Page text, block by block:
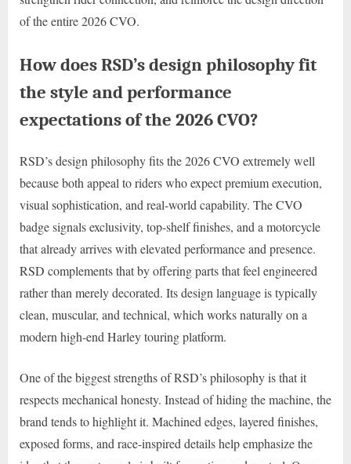
of the entire 2026 CVO.
How does RSD’s design philosophy fit
the style and performance
expectations of the 2026 CVO?
RSD’s design philosophy fits the 2026 CVO extremely well
because both appeal to riders who expect premium execution,
visual sophistication, and real-world capability. The CVO
badge signals exclusivity, top-shelf finishes, and a motorcycle
that already arrives with elevated performance and presence.
RSD complements that by offering parts that feel engineered
rather than merely decorated. Its design language is typically
clean, muscular, and technical, which works naturally on a
modern high-end Harley touring platform.
One of the biggest strengths of RSD’s philosophy is that it
respects mechanical honesty. Instead of hiding the machine, the
brand tends to highlight it. Machined edges, layered finishes,
exposed forms, and race-inspired details help emphasize the